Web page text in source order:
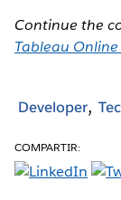
Continue the
Tableau
Developer
COMPARTIR: